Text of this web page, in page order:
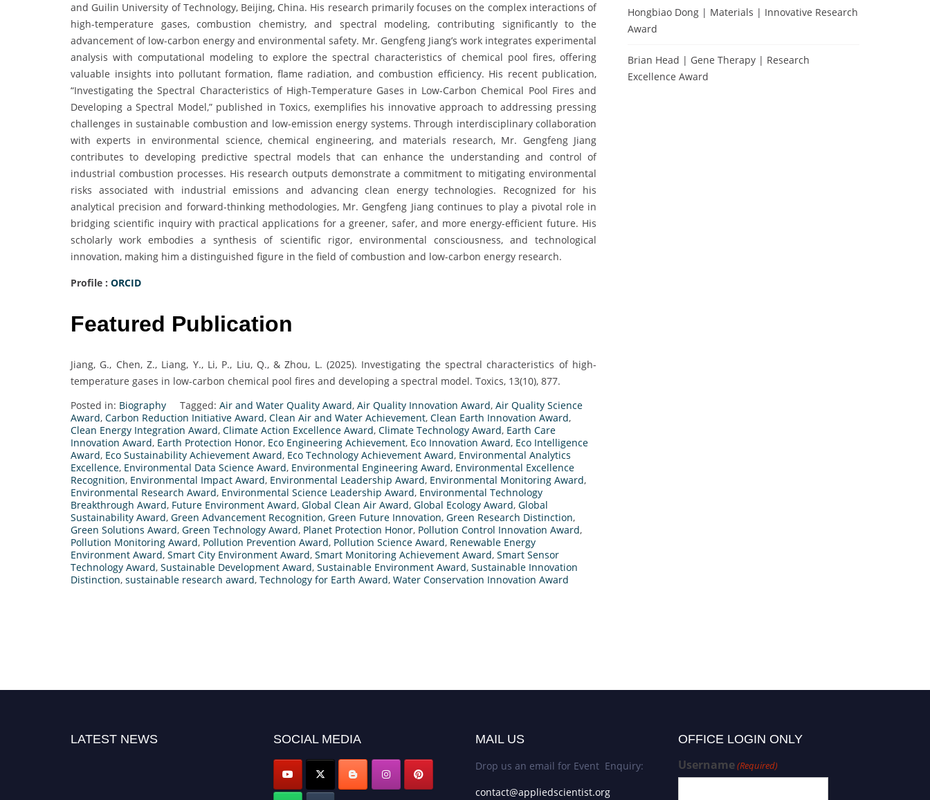
and Guilin University of Technology, Beijing, China. His research primarily focuses on the complex interactions of
high-temperature gases, combustion chemistry, and spectral modeling, contributing significantly to the
advancement of low-carbon energy and environmental safety. Mr. Gengfeng Jiang’s work integrates experimental
analysis with computational modeling to explore the spectral characteristics of chemical pool fires, offering
valuable insights into pollutant formation, flame radiation, and combustion efficiency. His recent publication,
“Investigating the Spectral Characteristics of High-Temperature Gases in Low-Carbon Chemical Pool Fires and
Developing a Spectral Model,” published in Toxics, exemplifies his innovative approach to addressing pressing
challenges in sustainable combustion and low-emission energy systems. Through interdisciplinary collaboration
with experts in environmental science, chemical engineering, and materials research, Mr. Gengfeng Jiang
contributes to developing predictive spectral models that can enhance the understanding and control of
industrial combustion processes. His research outputs demonstrate a commitment to mitigating environmental
risks associated with industrial emissions and advancing clean energy technologies. Recognized for his
analytical precision and forward-thinking methodologies, Mr. Gengfeng Jiang continues to play a pivotal role in
bridging scientific inquiry with practical applications for a greener, safer, and more energy-efficient future. His
scholarly work embodies a synthesis of scientific rigor, environmental consciousness, and technological
innovation, making him a distinguished figure in the field of combustion and low-carbon energy research.
Profile : ORCID
Featured Publication
Jiang, G., Chen, Z., Liang, Y., Li, P., Liu, Q., & Zhou, L. (2025). Investigating the spectral characteristics of high-
temperature gases in low-carbon chemical pool fires and developing a spectral model. Toxics, 13(10), 877.
Posted in: Biography Tagged: Air and Water Quality Award, Air Quality Innovation Award, Air Quality Science
Award, Carbon Reduction Initiative Award, Clean Air and Water Achievement, Clean Earth Innovation Award,
Clean Energy Integration Award, Climate Action Excellence Award, Climate Technology Award, Earth Care
Innovation Award, Earth Protection Honor, Eco Engineering Achievement, Eco Innovation Award, Eco Intelligence
Award, Eco Sustainability Achievement Award, Eco Technology Achievement Award, Environmental Analytics
Excellence, Environmental Data Science Award, Environmental Engineering Award, Environmental Excellence
Recognition, Environmental Impact Award, Environmental Leadership Award, Environmental Monitoring Award,
Environmental Research Award, Environmental Science Leadership Award, Environmental Technology
Breakthrough Award, Future Environment Award, Global Clean Air Award, Global Ecology Award, Global
Sustainability Award, Green Advancement Recognition, Green Future Innovation, Green Research Distinction,
Green Solutions Award, Green Technology Award, Planet Protection Honor, Pollution Control Innovation Award,
Pollution Monitoring Award, Pollution Prevention Award, Pollution Science Award, Renewable Energy
Environment Award, Smart City Environment Award, Smart Monitoring Achievement Award, Smart Sensor
Technology Award, Sustainable Development Award, Sustainable Environment Award, Sustainable Innovation
Distinction, sustainable research award, Technology for Earth Award, Water Conservation Innovation Award
Hongbiao Dong | Materials | Innovative Research
Award
Brian Head | Gene Therapy | Research
Excellence Award
LATEST NEWS SOCIAL MEDIA MAIL US
Drop us an email for Event Enquiry:
contact@appliedscientist.org
OFFICE LOGIN ONLY
Username(Required)